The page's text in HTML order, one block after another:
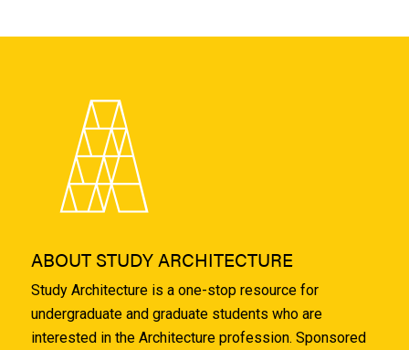
ABOUT STUDY ARCHITECTURE
Study Architecture is a one-stop resource for
undergraduate and graduate students who are
interested in the Architecture profession. Sponsored